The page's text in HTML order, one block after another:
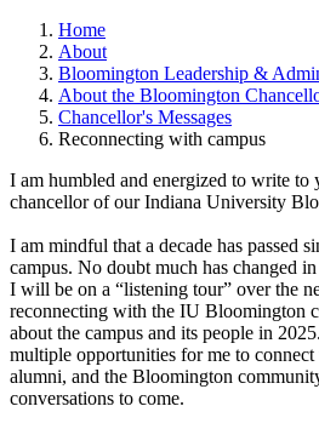
Home
About
Bloomington Leadership &
About the Bloomington
Chancellor's Messages
Reconnecting with campus
I am humbled and energized to write to
chancellor of our Indiana University
I am mindful that a decade has passed
campus. No doubt much has changed
I will be on a “listening tour” over the
reconnecting with the IU Bloomington
about the campus and its people in
multiple opportunities for me to
alumni, and the Bloomington
conversations to come.